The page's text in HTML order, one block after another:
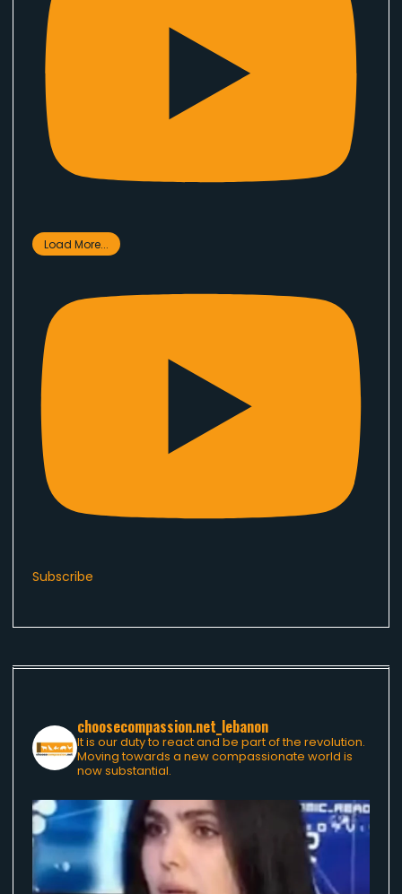
Load More...
Subscribe
choosecompassion.net_lebanon
It is our duty to react and be part of the revolution.
Moving towards a new compassionate world is
now substantial.